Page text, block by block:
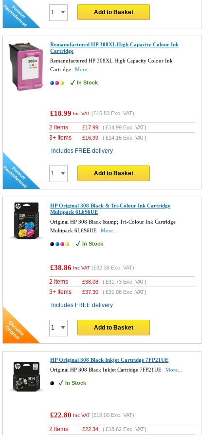
Add to Basket
Remanufactured HP 308XL High Capacity Colour Ink
Cartridge
Remanufactured HP 308XL High Capacity Colour Ink
Cartridge
More...
In Stock
£18.99 Inc VAT (£15.83 Exc. VAT)
2 Items £17.99 (£14.99 Exc. VAT)
3+ Items £16.99 (£14.16 Exc. VAT)
Includes FREE delivery
Add to Basket
HP Original 308 Black & Tri-Colour Ink Cartridge
Multipack 6L6S6UE
Original HP 308 Black &amp; Tri-Colour Ink Cartridge
Multipack 6L6S6UE
More...
In Stock
£38.86 Inc VAT (£32.38 Exc. VAT)
2 Items £38.08 (£31.73 Exc. VAT)
3+ Items £37.30 (£31.08 Exc. VAT)
Includes FREE delivery
Add to Basket
HP Original 308 Black Inkjet Cartridge 7FP21UE
Original HP 308 Black Inkjet Cartridge 7FP21UE
More...
In Stock
£22.80 Inc VAT (£19.00 Exc. VAT)
2 Items £22.34 (£18.62 Exc. VAT)